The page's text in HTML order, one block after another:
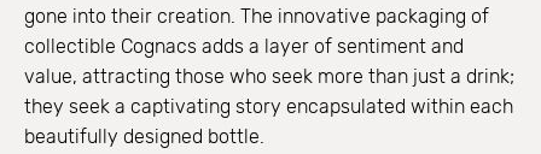
gone into their creation. The innovative packaging of
collectible Cognacs adds a layer of sentiment and
value, attracting those who seek more than just a drink;
they seek a captivating story encapsulated within each
beautifully designed bottle.